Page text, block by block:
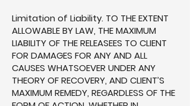
Limitation of Liability. TO THE EXTENT
ALLOWABLE BY LAW, THE MAXIMUM
LIABILITY OF THE RELEASEES TO CLIENT
FOR DAMAGES FOR ANY AND ALL
CAUSES WHATSOEVER UNDER ANY
THEORY OF RECOVERY, AND CLIENT’S
MAXIMUM REMEDY, REGARDLESS OF THE